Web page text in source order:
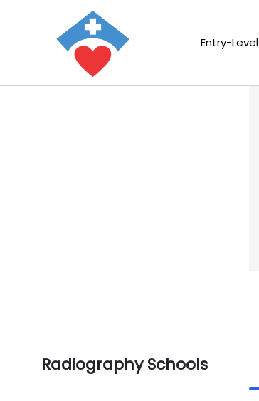
Entry-Level
Radiography Schools